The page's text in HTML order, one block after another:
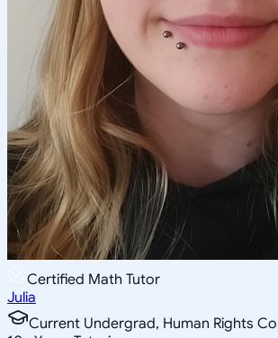
Certified Math Tutor
Julia
Current Undergrad, Human Rights